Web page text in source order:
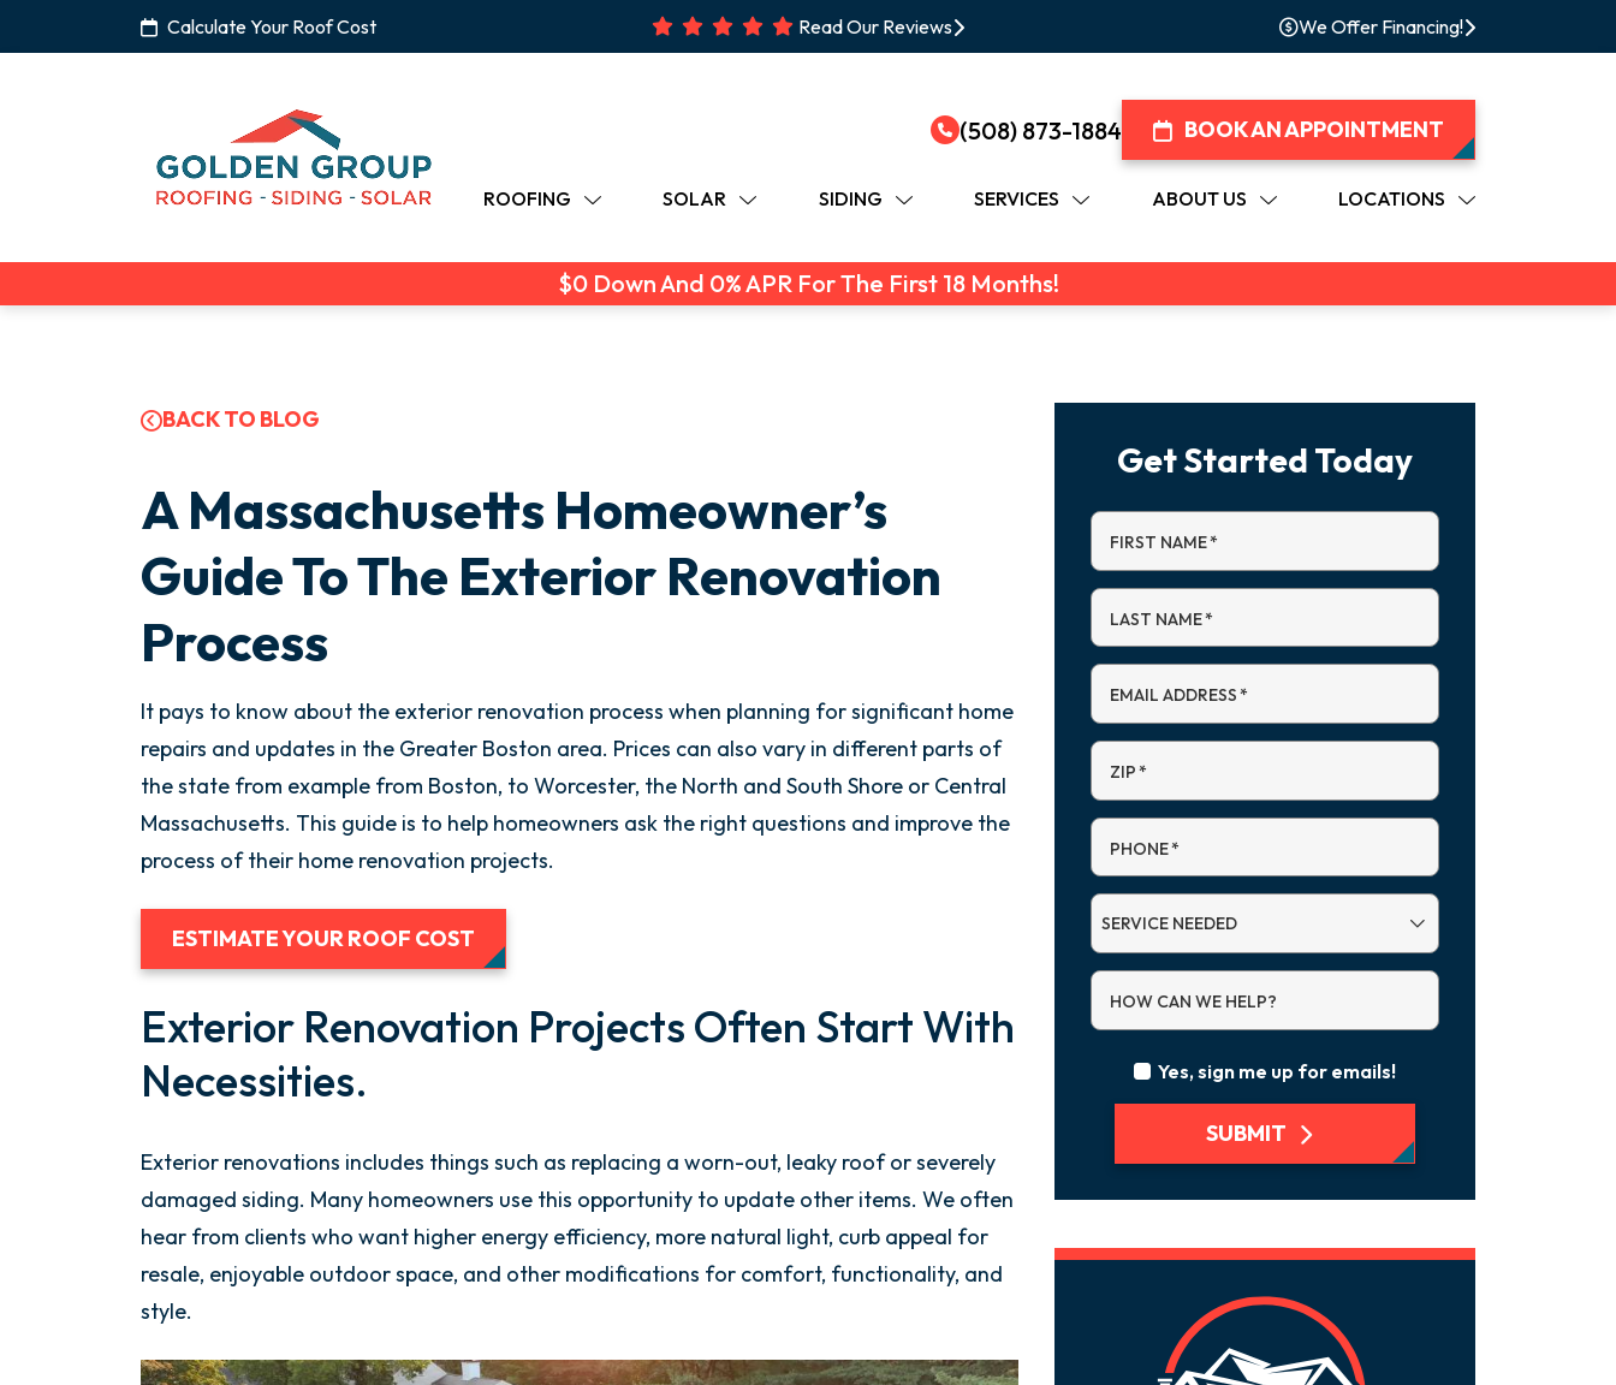
Calculate Your Roof Cost Read Our Reviews We Offer Financing!
(508) 873-1884 BOOK AN APPOINTMENT
ROOFING SOLAR SIDING SERVICES ABOUT US LOCATIONS
$0 Down And 0% APR For The First 18 Months!
BACK TO BLOG
A Massachusetts Homeowner’s
Guide To The Exterior Renovation
Process
It pays to know about the exterior renovation process when planning for significant home
repairs and updates in the Greater Boston area. Prices can also vary in different parts of
the state from example from Boston, to Worcester, the North and South Shore or Central
Massachusetts. This guide is to help homeowners ask the right questions and improve the
process of their home renovation projects.
ESTIMATE YOUR ROOF COST
Exterior Renovation Projects Often Start With
Necessities.
Exterior renovations includes things such as replacing a worn-out, leaky roof or severely
damaged siding. Many homeowners use this opportunity to update other items. We often
hear from clients who want higher energy efficiency, more natural light, curb appeal for
resale, enjoyable outdoor space, and other modifications for comfort, functionality, and
style.
Get Started Today
FIRST NAME*
LAST NAME*
EMAIL ADDRESS*
ZIP*
PHONE*
SERVICE
HOW CAN WE HELP?
Yes, sign me up for emails!
SUBMIT